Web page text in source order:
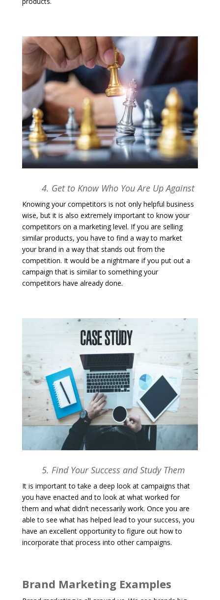
4. Get to Know Who You Are Up Against
Knowing your competitors is not only helpful business
wise, but it is also extremely important to know your
competitors on a marketing level. If you are selling
similar products, you have to find a way to market
your brand in a way that stands out from the
competition. It would be a nightmare if you put out a
campaign that is similar to something your
competitors have already done.
5. Find Your Success and Study Them
It is important to take a deep look at campaigns that
you have enacted and to look at what worked for
them and what didn’t necessarily work. Once you are
able to see what has helped lead to your success, you
have an excellent opportunity to figure out how to
incorporate that process into other campaigns.
Brand Marketing Examples